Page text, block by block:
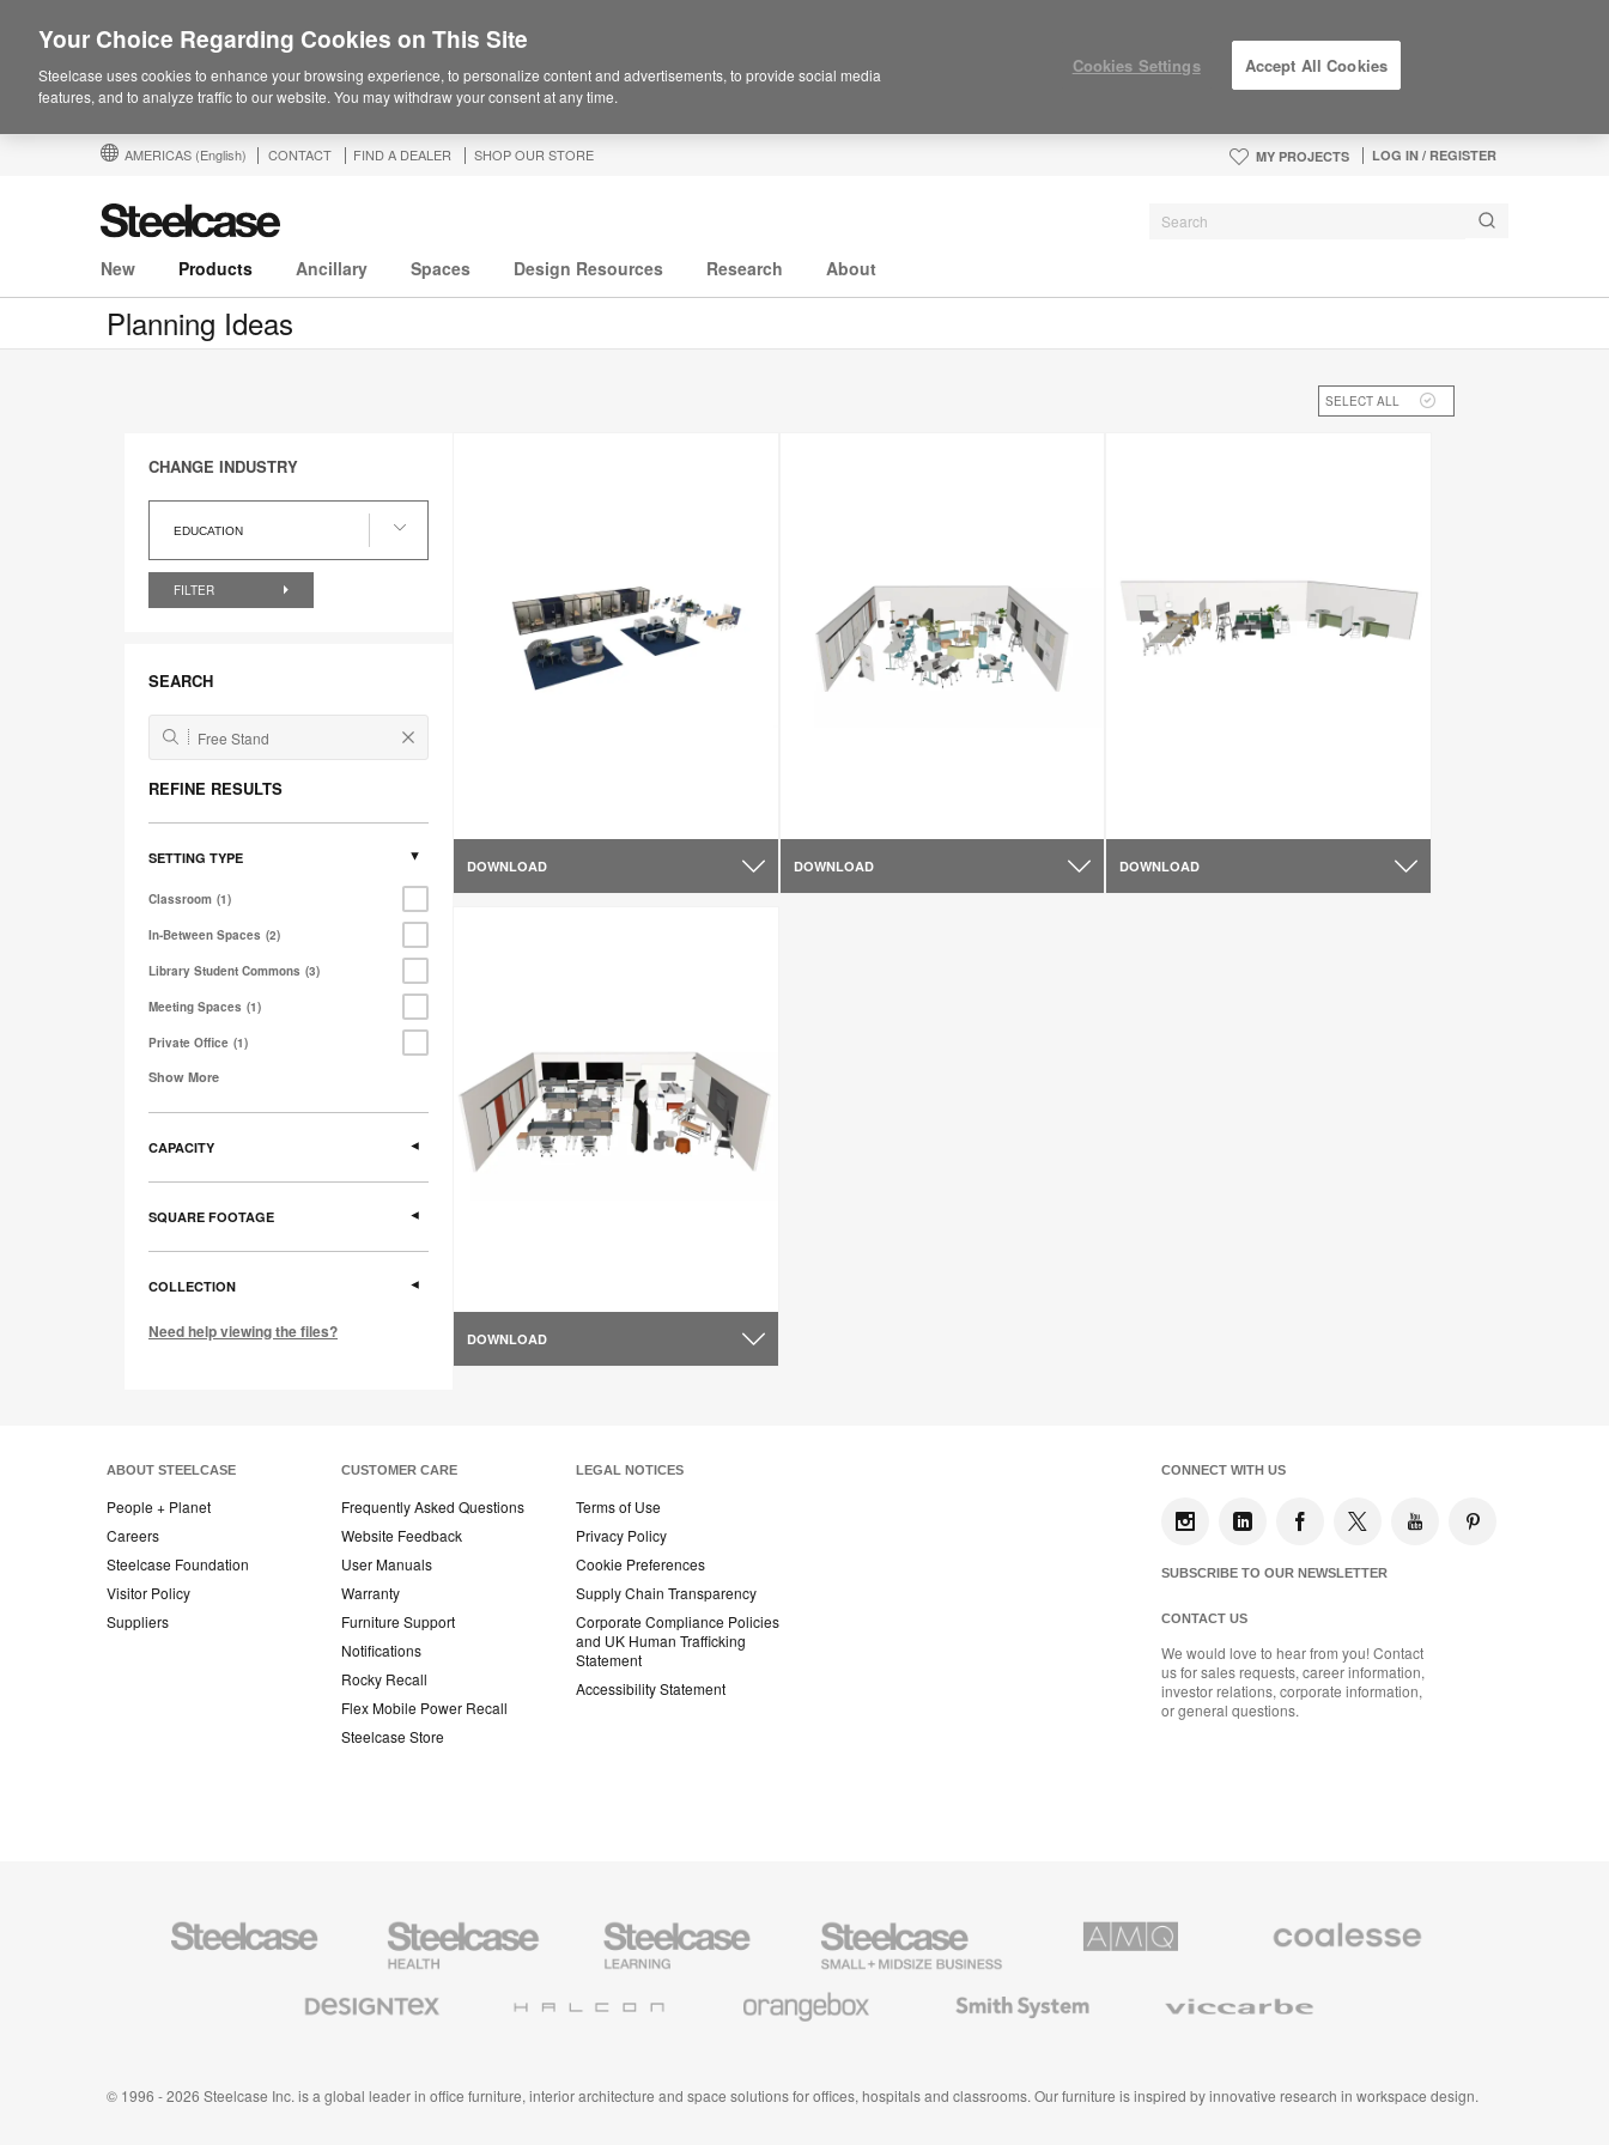
AMERICAS (English) CONTACT FIND A DEALER SHOP OUR STORE MY PROJECTS LOG IN / REGISTER
New Products Ancillary Spaces Design Resources Research About
Planning Ideas
CHANGE INDUSTRY
EDUCATION
Industry
FILTER
SEARCH
REFINE RESULTS
SETTING TYPE
Classroom 1
In-Between Spaces 2
Library Student Commons 3
Meeting Spaces 1
Private Office 1
Show More
CAPACITY
SQUARE FOOTAGE
COLLECTION
Need help viewing the files?
SELECT ALL
DOWNLOAD DOWNLOAD DOWNLOAD
DOWNLOAD
ABOUT STEELCASE
People + Planet
Careers
Steelcase Foundation
Visitor Policy
Suppliers
CUSTOMER CARE
Frequently Asked Questions
Website Feedback
User Manuals
Warranty
Furniture Support
Notifications
Rocky Recall
Flex Mobile Power Recall
Steelcase Store
LEGAL NOTICES
Terms of Use
Privacy Policy
Cookie Preferences
Supply Chain Transparency
Corporate Compliance Policies
and UK Human Trafficking
Statement
Accessibility Statement
CONNECT WITH US
SUBSCRIBE TO OUR NEWSLETTER
CONTACT US
We would love to hear from you! Contact
us for sales requests, career information,
investor relations, corporate information,
or general questions.
Steelcase
Steelcase
Health
Furniture
Steelcase
Education
Furniture
Steelcase
Small
Business
Premium
Textiles
System
© 1996 - 2026 Steelcase Inc. is a global leader in office furniture, interior architecture and space solutions for offices, hospitals and classrooms. Our furniture is inspired by innovative research in workspace design.
Your Choice Regarding Cookies on This Site
Steelcase uses cookies to enhance your browsing experience, to personalize content and advertisements, to provide social media
features, and to analyze traffic to our website. You may withdraw your consent at any time.
Cookies Settings Accept All Cookies